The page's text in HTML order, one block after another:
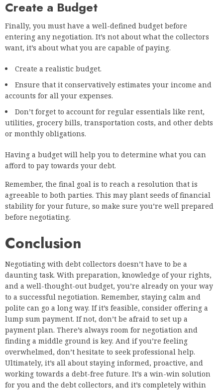
Create a Budget
Finally, you must have a well-defined budget before
entering any negotiation. It’s not about what the collectors
want, it’s about what you are capable of paying.
Create a realistic budget.
Ensure that it conservatively estimates your income and
accounts for all your expenses.
Don’t forget to account for regular essentials like rent,
utilities, grocery bills, transportation costs, and other debts
or monthly obligations.
Having a budget will help you to determine what you can
afford to pay towards your debt.
Remember, the final goal is to reach a resolution that is
agreeable to both parties. This may plant seeds of financial
stability for your future, so make sure you’re well prepared
before negotiating.
Conclusion
Negotiating with debt collectors doesn’t have to be a
daunting task. With preparation, knowledge of your rights,
and a well-thought-out budget, you’re already on your way
to a successful negotiation. Remember, staying calm and
polite can go a long way. If it’s feasible, consider offering a
lump sum payment. If not, don’t be afraid to set up a
payment plan. There’s always room for negotiation and
finding a middle ground is key. And if you’re feeling
overwhelmed, don’t hesitate to seek professional help.
Ultimately, it’s all about staying informed, proactive, and
working towards a debt-free future. It’s a win-win solution
for you and the debt collectors, and it’s completely within